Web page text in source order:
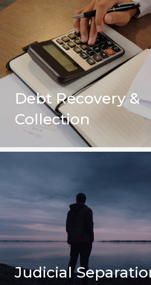
Debt Recovery &
Collection
Judicial